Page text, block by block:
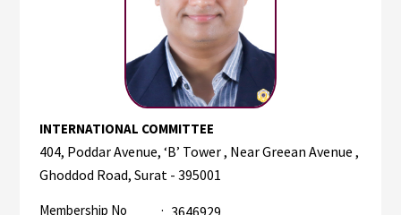
INTERNATIONAL COMMITTEE
404, Poddar Avenue, ‘B’ Tower , Near Greean Avenue ,
Ghoddod Road, Surat - 395001
Membership No : 3646929